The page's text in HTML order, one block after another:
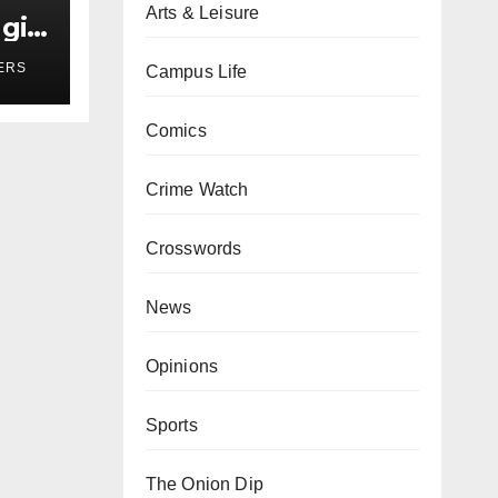
Arts & Leisure
Campus Life
Comics
Crime Watch
Crosswords
News
Opinions
Sports
The Onion Dip